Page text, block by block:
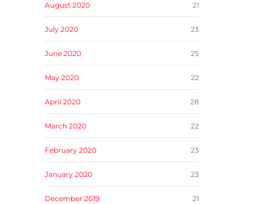
August 2020 21
July 2020 23
June 2020 25
May 2020 22
April 2020 28
March 2020 22
February 2020 23
January 2020 23
December 2019 21